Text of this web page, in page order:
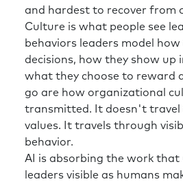
and hardest to recover from
Culture is what people see
behaviors leaders model how
decisions, how they show up
what they choose to reward
go are how organizational
transmitted. It doesn't travel
values. It travels through
behavior.
AI is absorbing the work that
leaders visible as humans